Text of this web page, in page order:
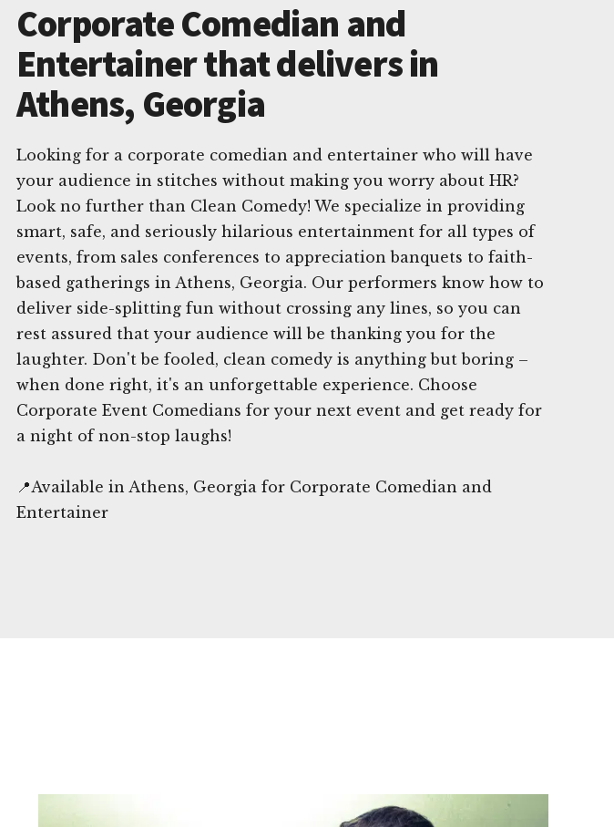
Corporate Comedian and
Entertainer that delivers in
Athens, Georgia
Looking for a corporate comedian and entertainer who will have
your audience in stitches without making you worry about HR?
Look no further than Clean Comedy! We specialize in providing
smart, safe, and seriously hilarious entertainment for all types of
events, from sales conferences to appreciation banquets to faith-
based gatherings in Athens, Georgia. Our performers know how to
deliver side-splitting fun without crossing any lines, so you can
rest assured that your audience will be thanking you for the
laughter. Don't be fooled, clean comedy is anything but boring –
when done right, it's an unforgettable experience. Choose
Corporate Event Comedians for your next event and get ready for
a night of non-stop laughs!
📍Available in Athens, Georgia for Corporate Comedian and
Entertainer